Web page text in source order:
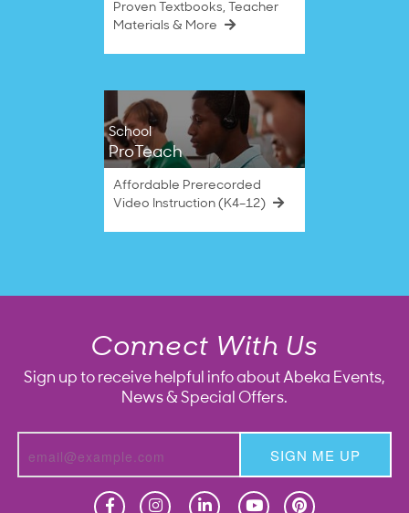
Proven Textbooks, Teacher
Materials & More
School
ProTeach
Affordable Prerecorded
Video Instruction (K4–12)
Connect With Us
Sign up to receive helpful info about Abeka Events,
News & Special Offers.
SIGN ME UP